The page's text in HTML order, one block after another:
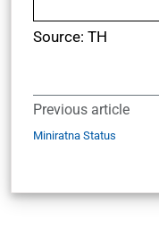
Source: TH
Previous article
Miniratna Status